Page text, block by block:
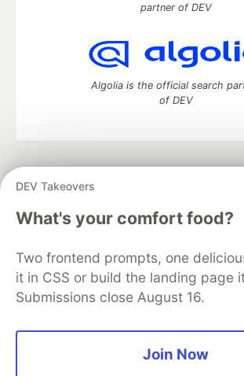
DEV Takeovers
What's your comfort food?
Two frontend prompts, one
it in CSS or build the landing page
Submissions close August 16.
Join Now
partner of DEV
Algolia is the official search
of DEV
development and manage your
DEV Education Tracks
DEV Help
Free Postgres Database
DEV
Code of Conduct
Privacy Policy
Built on
Forem — the open sourcesoftware
and other inclusive